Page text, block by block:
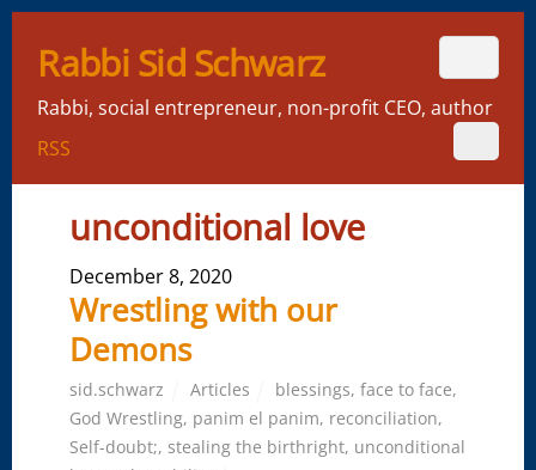
Rabbi Sid Schwarz
Rabbi, social entrepreneur, non-profit CEO, author
RSS
unconditional love
December 8, 2020
Wrestling with our
Demons
sid.schwarz Articles blessings, face to face,
God Wrestling, panim el panim, reconciliation,
Self-doubt;,stealing the birthright, unconditional